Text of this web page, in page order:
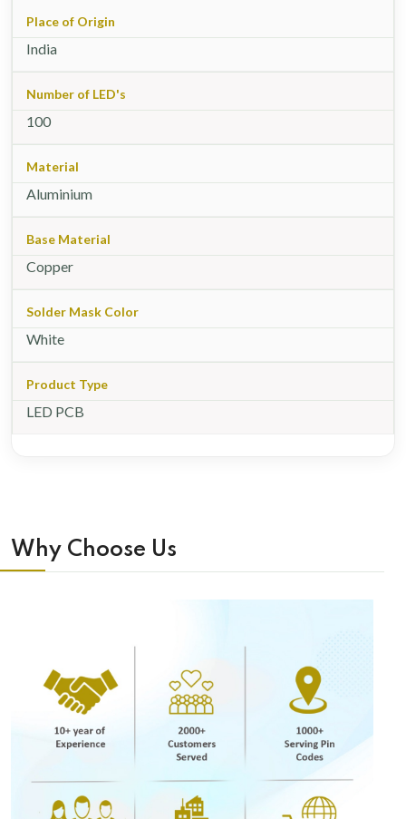
Place of Origin
India
Number of LED's
100
Material
Aluminium
Base Material
Copper
Solder Mask Color
White
Product Type
LED PCB
Why Choose Us